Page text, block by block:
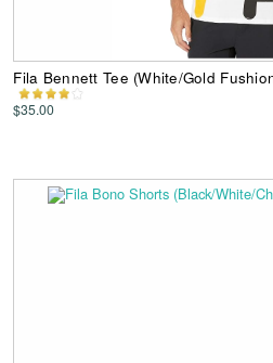
Fila Bennett Tee (White/Gold
$35.00